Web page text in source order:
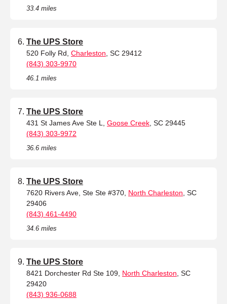
33.4 miles
The UPS Store
520 Folly Rd, Charleston , SC 29412
(843) 303-9970
46.1 miles
The UPS Store
431 St James Ave Ste L, Goose Creek , SC 29445
(843) 303-9972
36.6 miles
The UPS Store
7620 Rivers Ave, Ste Ste #370, North Charleston , SC
29406
(843) 461-4490
34.6 miles
The UPS Store
8421 Dorchester Rd Ste 109, North Charleston , SC
29420
(843) 936-0688